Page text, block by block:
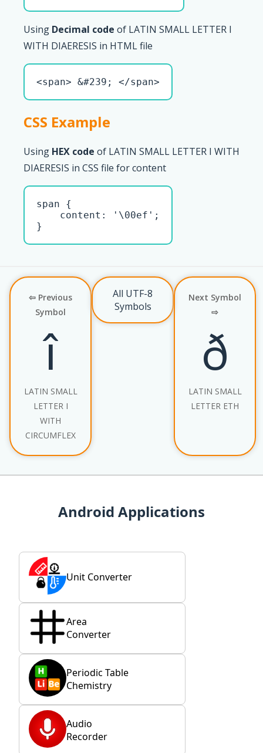
Using Decimal code of LATIN SMALL LETTER I
WITH DIAERESIS in HTML file
<span> &#239; </span>
CSS Example
Using HEX code of LATIN SMALL LETTER I WITH
DIAERESIS in CSS file for content
span {
    content: '\00ef';
}
⇦ Previous
Symbol
î
LATIN SMALL
LETTER I
WITH
CIRCUMFLEX
All UTF-8
Symbols
Next Symbol
⇨
ð
LATIN SMALL
LETTER ETH
Android Applications
Unit Converter
Area
Converter
Periodic Table
Chemistry
Audio
Recorder